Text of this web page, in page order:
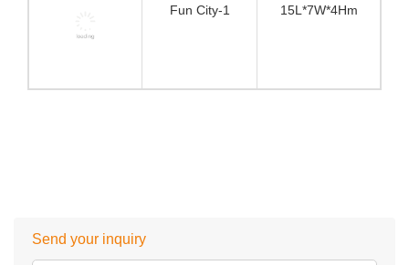
Fun City-1 15L*7W*4Hm
Send your inquiry